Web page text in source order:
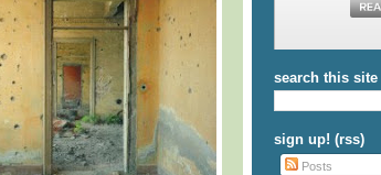
search this site
sign up! (rss)
Posts